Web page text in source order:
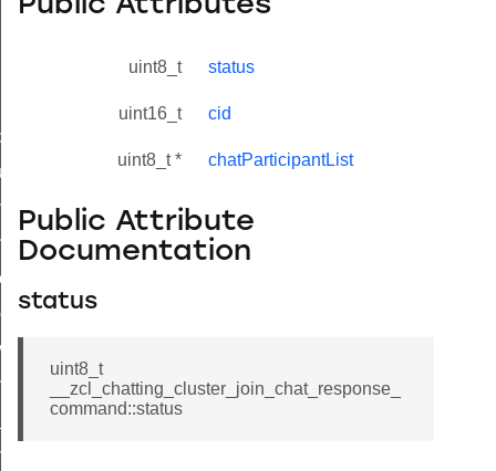
uint8_t status
uint16_t cid
uint8_t * chatParticipantList
Public Attribute
Documentation
status
uint8_t
__zcl_chatting_cluster_join_chat_response_
command::status